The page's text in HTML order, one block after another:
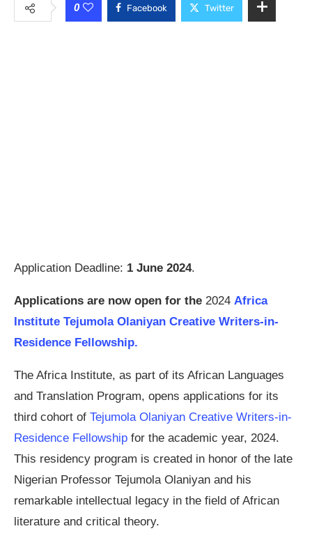
0 Facebook Twitter
Application Deadline: 1 June 2024.
Applications are now open for the 2024 Africa
Institute Tejumola Olaniyan Creative Writers-in-
Residence Fellowship.
The Africa Institute, as part of its African Languages
and Translation Program, opens applications for its
third cohort of Tejumola Olaniyan Creative Writers-in-
Residence Fellowship for the academic year, 2024.
This residency program is created in honor of the late
Nigerian Professor Tejumola Olaniyan and his
remarkable intellectual legacy in the field of African
literature and critical theory.